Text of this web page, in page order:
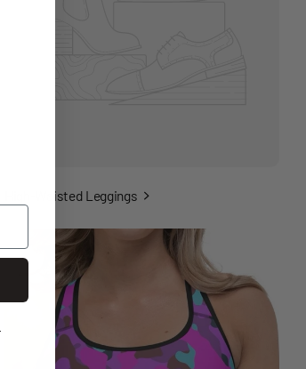
High-Waisted Leggings